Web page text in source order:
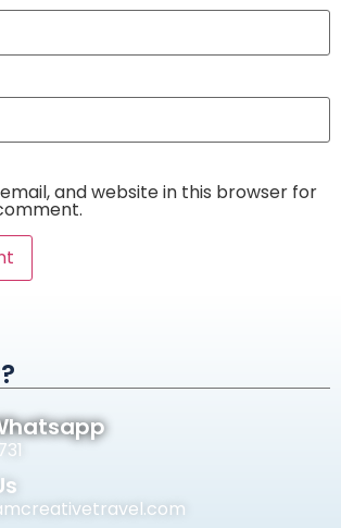
and website in this browser for